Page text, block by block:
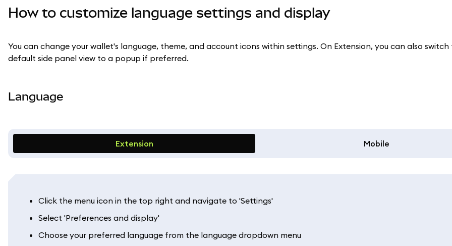
More web3
How to customize language settings and display
You can change your wallet's language, theme, and account icons within settings. On Extension, you can also
default side panel view to a popup if preferred.
Language
Extension Mobile
Click the menu icon in the top right and navigate to 'Settings'
Select 'Preferences and display'
Choose your preferred language from the language dropdown menu